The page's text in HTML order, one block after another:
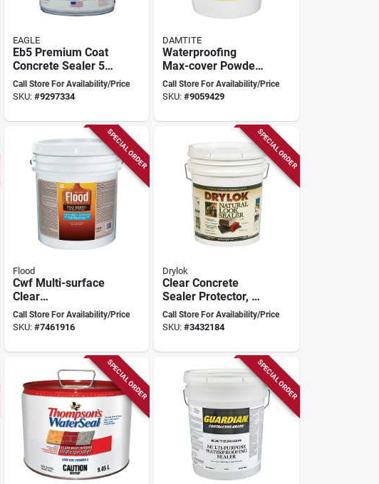
EAGLE
Eb5 Premium Coat
Concrete Sealer 5
Gallon Brown
Tinted Glossy
Call Store For Availability/Price
SKU: #9297334
DAMTITE
Waterproofing
Max-cover Powder
White 45 Pounds
For Superior Water
Call Store For Availability/Price
SKU:#9059429
SPECIAL ORDER
Flood
Cwf Multi-surface
Clear
Waterproofing
Sealant 5 Gallon
Call Store For Availability/Price
SKU: #7461916
SPECIAL ORDER
Drylok
Clear Concrete
Sealer Protector, 5
Gallon, Latex Base,
Model 22115
Call Store For Availability/Price
SKU:#3432184
SPECIAL ORDER SPECIAL ORDER